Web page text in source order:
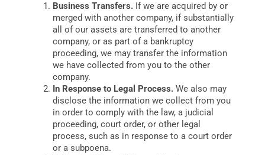
Business Transfers. If we are acquired by or
merged with another company, if substantially
all of our assets are transferred to another
company, or as part of a bankruptcy
proceeding, we may transfer the information
we have collected from you to the other
company.
In Response to Legal Process. We also may
disclose the information we collect from you
in order to comply with the law, a judicial
proceeding, court order, or other legal
process, such as in response to a court order
or a subpoena.